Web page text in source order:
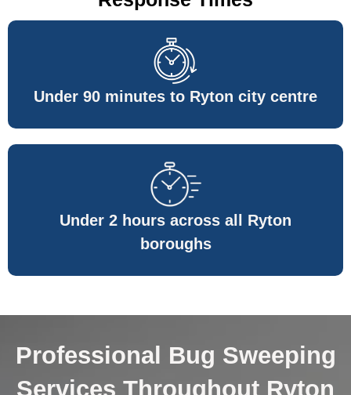
Under 90 minutes to Ryton city centre
Under 2 hours across all Ryton
boroughs
Professional Bug Sweeping
Services Throughout Ryton